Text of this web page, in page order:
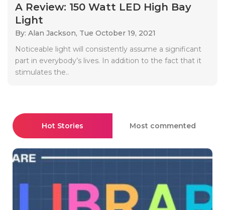
A Review: 150 Watt LED High Bay
Light
By: Alan Jackson, Tue October 19, 2021
Noticeable light will consistently assume a significant
part in everybody’s lives. In addition to the fact that it
stimulates the..
Hot Stories Most commented